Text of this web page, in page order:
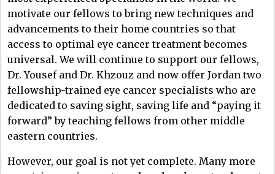
motivate our fellows to bring new techniques and
advancements to their home countries so that
access to optimal eye cancer treatment becomes
universal. We will continue to support our fellows,
Dr. Yousef and Dr. Khzouz and now offer Jordan two
fellowship-trained eye cancer specialists who are
dedicated to saving sight, saving life and “paying it
forward” by teaching fellows from other middle
eastern countries.
However, our goal is not yet complete. Many more